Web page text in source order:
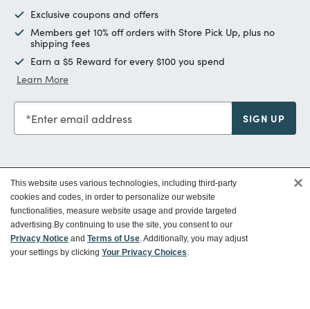
Exclusive coupons and offers
Members get 10% off orders with Store Pick Up, plus no
shipping fees
Earn a $5 Reward for every $100 you spend
Learn More
Enter email address SIGN UP
Customer Service
Ways To Save
This website uses various technologies, including third-party
cookies and codes, in order to personalize our website
functionalities, measure website usage and provide targeted
advertising.By continuing to use the site, you consent to our
Privacy Notice and Terms of Use. Additionally, you may adjust
your settings by clicking Your Privacy Choices.
×